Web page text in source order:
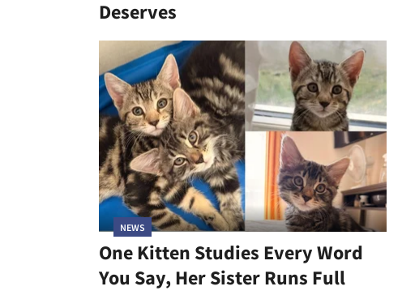
Deserves
NEWS
One Kitten Studies Every Word
You Say, Her Sister Runs Full